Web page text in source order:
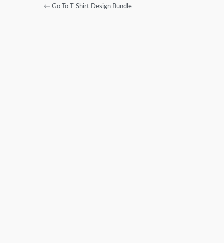
← Go To T-Shirt Design Bundle